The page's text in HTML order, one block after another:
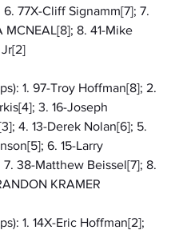
6. 77X-Cliff Signamm[7]; 7.
MCNEAL[8]; 8. 41-Mike
1. 97-Troy Hoffman[8]; 2.
3. 16-Joseph
4. 13-Derek Nolan[6]; 5.
6. 15-Larry
7. 38-Matthew Beissel[7]; 8.
KRAMER
1. 14X-Eric Hoffman[2];